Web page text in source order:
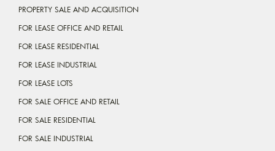
PROPERTY SALE AND ACQUISITION
FOR LEASE OFFICE AND RETAIL
FOR LEASE RESIDENTIAL
FOR LEASE INDUSTRIAL
FOR LEASE LOTS
FOR SALE OFFICE AND RETAIL
FOR SALE RESIDENTIAL
FOR SALE INDUSTRIAL